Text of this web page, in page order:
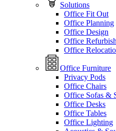
Solutions
Office Fit Out
Office Planning
Office Design
Office
Office
Office Furniture
Privacy Pods
Office Chairs
Office Sofas &
Office Desks
Office Tables
Office Lighting